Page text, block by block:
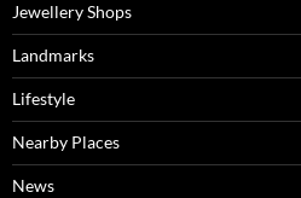
Jewellery Shops
Landmarks
Lifestyle
Nearby Places
News